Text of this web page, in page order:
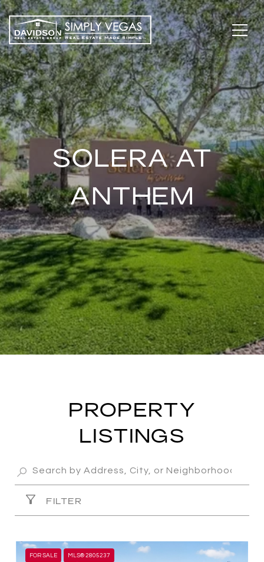
SOLERA AT
ANTHEM
PROPERTY
LISTINGS
FILTER
FOR SALE MLS® 2805237